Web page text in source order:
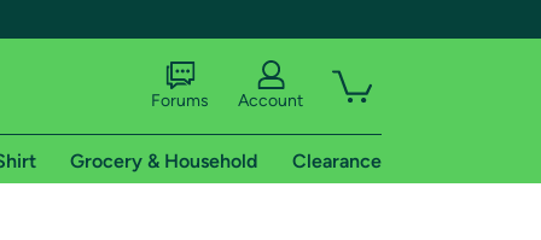
Forums Account
Grocery & Household Clearance